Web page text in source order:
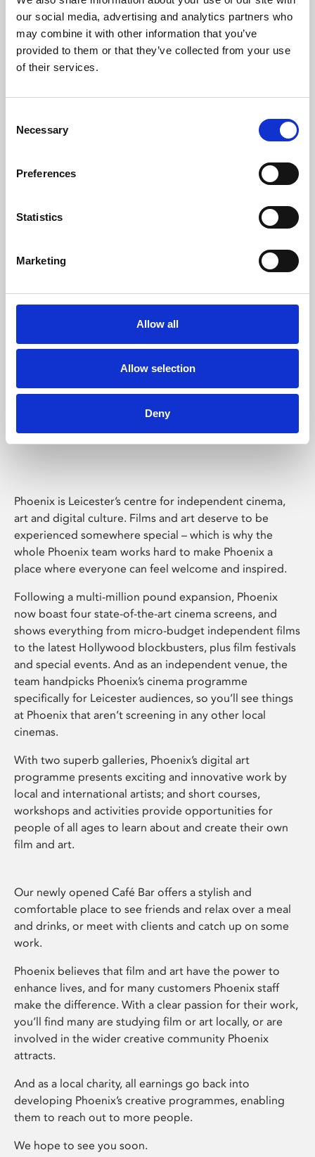
our social media, advertising and analytics partners who
may combine it with other information that you’ve
provided to them or that they’ve collected from your use
of their services.
Selection
Necessary
Preferences
Statistics
Marketing
Allow all
Allow selection
Deny
Learning & Education
Phoenix's short courses, talks, workshops and
Phoenix Leicester
Phoenix is Leicester’s centre for independent cinema,
art and digital culture. Films and art deserve to be
experienced somewhere special – which is why the
whole Phoenix team works hard to make Phoenix a
place where everyone can feel welcome and inspired.
Following a multi-million pound expansion, Phoenix
now boast four state-of-the-art cinema screens, and
shows everything from micro-budget independent films
to the latest Hollywood blockbusters, plus film festivals
and special events. And as an independent venue, the
team handpicks Phoenix’s cinema programme
specifically for Leicester audiences, so you’ll see things
at Phoenix that aren’t screening in any other local
cinemas.
With two superb galleries, Phoenix’s digital art
programme presents exciting and innovative work by
local and international artists; and short courses,
workshops and activities provide opportunities for
people of all ages to learn about and create their own
film and art.
Our newly opened Café Bar offers a stylish and
comfortable place to see friends and relax over a meal
and drinks, or meet with clients and catch up on some
work.
Phoenix believes that film and art have the power to
enhance lives, and for many customers Phoenix staff
make the difference. With a clear passion for their work,
you’ll find many are studying film or art locally, or are
involved in the wider creative community Phoenix
attracts.
And as a local charity, all earnings go back into
developing Phoenix’s creative programmes, enabling
them to reach out to more people.
We hope to see you soon.